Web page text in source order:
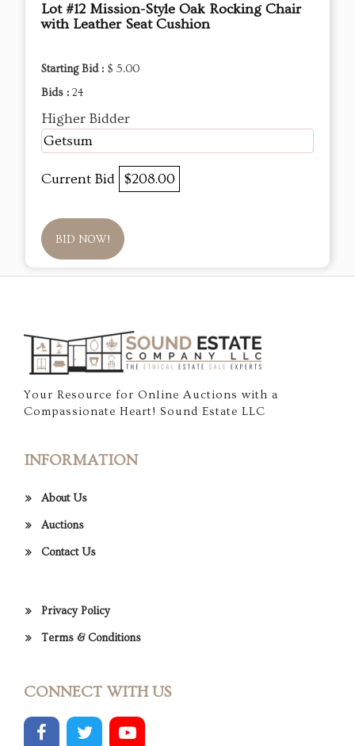
Lot #12 Mission-Style Oak Rocking Chair
with Leather Seat Cushion
Starting Bid : $ 5.00
Bids : 24
Higher Bidder
Getsum
Current Bid $208.00
BID NOW!
Your Resource for Online Auctions with a
Compassionate Heart! Sound Estate LLC
INFORMATION
About Us
Auctions
Contact Us
Privacy Policy
Terms & Conditions
CONNECT WITH US